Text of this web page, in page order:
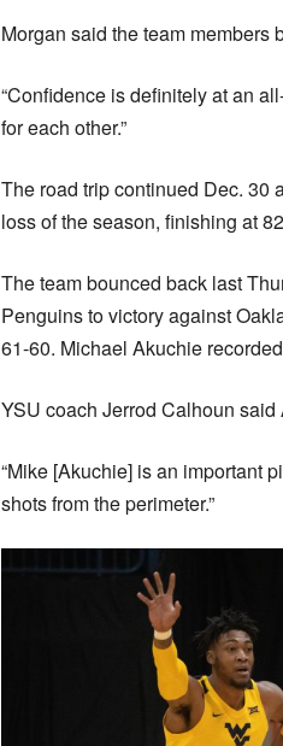
Morgan said the team members
“Confidence is definitely at an
for each other.”
The road trip continued Dec. 30
loss of the season, finishing at
The team bounced back last
Penguins to victory against
61-60. Michael Akuchie
YSU coach Jerrod Calhoun
“Mike [Akuchie] is an important
shots from the perimeter.”